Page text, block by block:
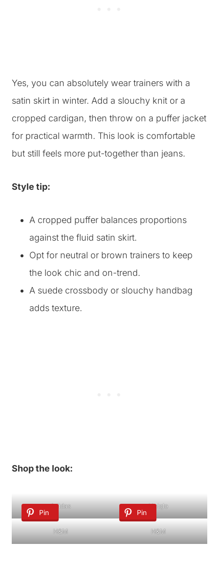
Yes, you can absolutely wear trainers with a
satin skirt in winter. Add a slouchy knit or a
cropped cardigan, then throw on a puffer jacket
for practical warmth. This look is comfortable
but still feels more put-together than jeans.
Style tip:
A cropped puffer balances proportions
against the fluid satin skirt.
Opt for neutral or brown trainers to keep
the look chic and on-trend.
A suede crossbody or slouchy handbag
adds texture.
Shop the look:
Pin
Adidas
Pin
Uniqlo
H&M H&M